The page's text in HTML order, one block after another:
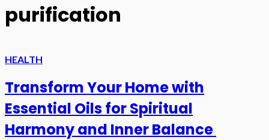
purification
HEALTH
Transform Your Home with
Essential Oils for Spiritual
Harmony and Inner Balance